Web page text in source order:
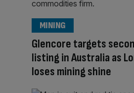
Glencore targets
listing in Australia as
loses mining shine
MINING